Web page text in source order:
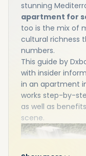
stunning
apartment for
too is the mix of
cultural richness
numbers.
This guide by
with insider
in an apartment
works step-by-
as well as
scene.